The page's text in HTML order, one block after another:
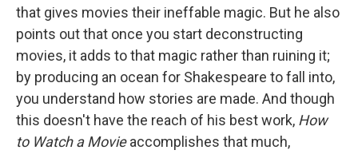
that gives movies their ineffable magic. But he also
points out that once you start deconstructing
movies, it adds to that magic rather than ruining it;
by producing an ocean for Shakespeare to fall into,
you understand how stories are made. And though
this doesn't have the reach of his best work, How
to Watch a Movieaccomplishes that much,